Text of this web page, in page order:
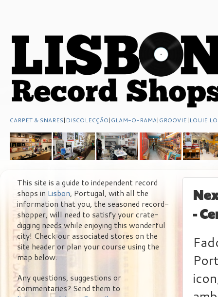
CARPET & SNARES| DISCOLECÇÃO|GLAM-O-RAMA|GROOVIE| LOUIE
-
This site is a guide to independent record
shops in Lisbon, Portugal, with all the
information that you, the seasoned record-
shopper, will need to satisfy your crate-
digging needs while enjoying this wonderful
city! Check our associated stores on the
site header or plan your course using the
map below.
Any questions, suggestions or
commentaries? Send them to